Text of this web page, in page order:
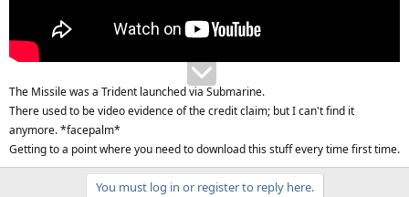
The Missile was a Trident launched via Submarine.
There used to be video evidence of the credit claim; but I can't find it
anymore. *facepalm*
Getting to a point where you need to download this stuff every time first time.
You must log in or register to reply here.